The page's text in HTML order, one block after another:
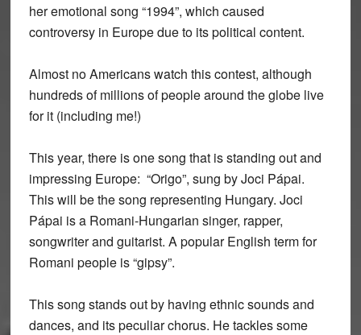
her emotional song “1994”, which caused
controversy in Europe due to its political content.
Almost no Americans watch this contest, although
hundreds of millions of people around the globe live
for it (including me!)
This year, there is one song that is standing out and
impressing Europe: “Origo”, sung by Joci Pápai.
This will be the song representing Hungary. Joci
Pápai is a Romani-Hungarian singer, rapper,
songwriter and guitarist. A popular English term for
Romani people is “gipsy”.
This song stands out by having ethnic sounds and
dances, and its peculiar chorus. He tackles some